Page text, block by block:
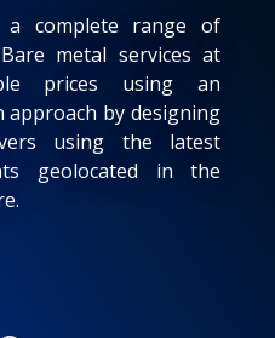
a complete range of
metal services at
prices using an
approach by designing
using the latest
geolocated in the